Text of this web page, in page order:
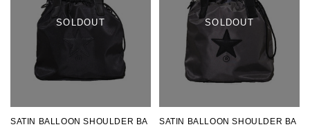
SOLDOUT
SATIN BALLOON SHOULDER BA
SOLDOUT
SATIN BALLOON SHOULDER BA